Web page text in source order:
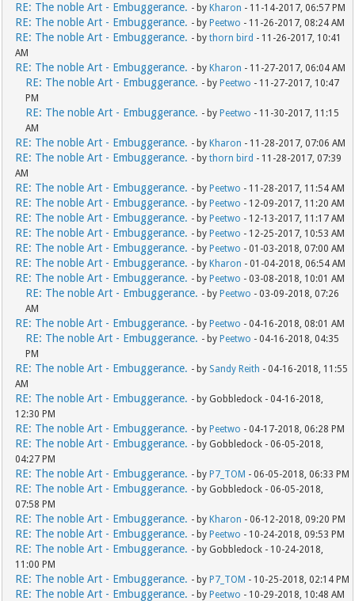
RE: The noble Art - Embuggerance. - by Kharon - 11-14-2017, 06:57 PM
RE: The noble Art - Embuggerance. - by Peetwo - 11-26-2017, 08:24 AM
RE: The noble Art - Embuggerance. - bythorn bird - 11-26-2017, 10:41
AM
RE: The noble Art - Embuggerance. - by Kharon - 11-27-2017, 06:04 AM
RE: The noble Art - Embuggerance. - by Peetwo - 11-27-2017, 10:47
PM
RE: The noble Art - Embuggerance. - by Peetwo - 11-30-2017, 11:15
AM
RE: The noble Art - Embuggerance. - by Kharon - 11-28-2017, 07:06 AM
RE: The noble Art - Embuggerance. - bythorn bird - 11-28-2017, 07:39
AM
RE: The noble Art - Embuggerance. - by Peetwo - 11-28-2017, 11:54 AM
RE: The noble Art - Embuggerance. - by Peetwo - 12-09-2017, 11:20 AM
RE: The noble Art - Embuggerance. - by Peetwo - 12-13-2017, 11:17 AM
RE: The noble Art - Embuggerance. - by Peetwo - 12-25-2017, 10:53 AM
RE: The noble Art - Embuggerance. - by Peetwo - 01-03-2018, 07:00 AM
RE: The noble Art - Embuggerance. - by Kharon - 01-04-2018, 06:54 AM
RE: The noble Art - Embuggerance. - by Peetwo - 03-08-2018, 10:01 AM
RE: The noble Art - Embuggerance. - by Peetwo - 03-09-2018, 07:26
AM
RE: The noble Art - Embuggerance. - by Peetwo - 04-16-2018, 08:01 AM
RE: The noble Art - Embuggerance. - by Peetwo - 04-16-2018, 04:35
PM
RE: The noble Art - Embuggerance. - by Sandy Reith - 04-16-2018, 11:55
AM
RE: The noble Art - Embuggerance. - by Gobbledock - 04-16-2018,
12:30 PM
RE: The noble Art - Embuggerance. - by Peetwo - 04-17-2018, 06:28 PM
RE: The noble Art - Embuggerance. - by Gobbledock - 06-05-2018,
04:27 PM
RE: The noble Art - Embuggerance. - by P7_TOM - 06-05-2018, 06:33 PM
RE: The noble Art - Embuggerance. - by Gobbledock - 06-05-2018,
07:58 PM
RE: The noble Art - Embuggerance. - by Kharon - 06-12-2018, 09:20 PM
RE: The noble Art - Embuggerance. - by Peetwo - 10-24-2018, 09:53 PM
RE: The noble Art - Embuggerance. - by Gobbledock - 10-24-2018,
11:00 PM
RE: The noble Art - Embuggerance. - by P7_TOM - 10-25-2018, 02:14 PM
RE: The noble Art - Embuggerance. - by Peetwo - 10-29-2018, 10:48 AM